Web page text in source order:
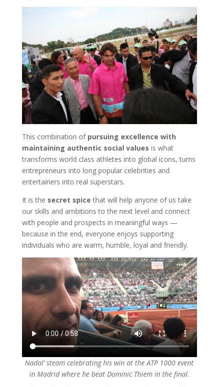
This combination of pursuing excellence with
maintaining authentic social values is what
transforms world class athletes into global icons, turns
entrepreneurs into long popular celebrities and
entertainers into real superstars.
It is the secret spice that will help anyone of us take
our skills and ambitions to the next level and connect
with people and prospects in meaningful ways —
because in the end, everyone enjoys supporting
individuals who are warm, humble, loyal and friendly.
Nadal’ steam celebrating his win at the ATP 1000 event
in Madrid where he beat Dominic Thiem in the final.